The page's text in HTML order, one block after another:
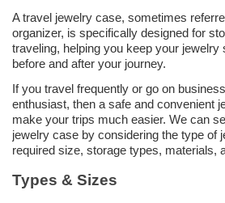
A travel jewelry case, sometimes
organizer, is specifically designed for
traveling, helping you keep your jewelry
before and after your journey.
If you travel frequently or go on
enthusiast, then a safe and convenient
make your trips much easier. We can
jewelry case by considering the type of
required size, storage types, materials,
Types & Sizes